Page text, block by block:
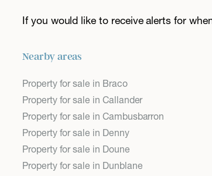
If you would like to receive alerts for
Nearby areas
Property for sale in Braco
Property for sale in Callander
Property for sale in Cambusbarron
Property for sale in Denny
Property for sale in Doune
Property for sale in Dunblane